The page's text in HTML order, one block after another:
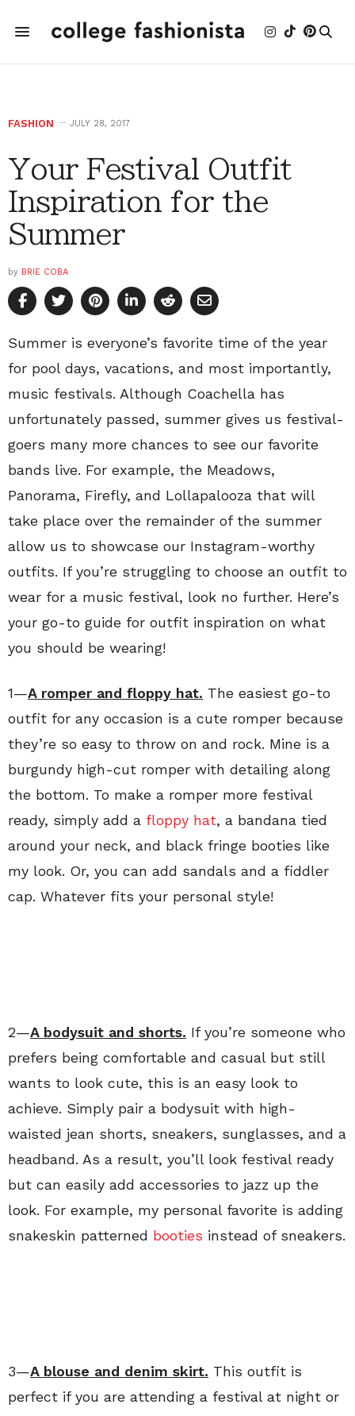
FASHION JULY 28, 2017
Your Festival Outfit
Inspiration for the
Summer
by BRIE COBA
Summer is everyone’s favorite time of the year
for pool days, vacations, and most importantly,
music festivals. Although Coachella has
unfortunately passed, summer gives us festival-
goers many more chances to see our favorite
bands live. For example, the Meadows,
Panorama, Firefly, and Lollapalooza that will
take place over the remainder of the summer
allow us to showcase our Instagram-worthy
outfits. If you’re struggling to choose an outfit to
wear for a music festival, look no further. Here’s
your go-to guide for outfit inspiration on what
you should be wearing!
1—A romper and floppy hat. The easiest go-to
outfit for any occasion is a cute romper because
they’re so easy to throw on and rock. Mine is a
burgundy high-cut romper with detailing along
the bottom. To make a romper more festival
ready, simply add a floppy hat, a bandana tied
around your neck, and black fringe booties like
my look. Or, you can add sandals and a fiddler
cap. Whatever fits your personal style!
2—A bodysuit and shorts. If you’re someone who
prefers being comfortable and casual but still
wants to look cute, this is an easy look to
achieve. Simply pair a bodysuit with high-
waisted jean shorts, sneakers, sunglasses, and a
headband. As a result, you’ll look festival ready
but can easily add accessories to jazz up the
look. For example, my personal favorite is adding
snakeskin patterned booties instead of sneakers.
3—A blouse and denim skirt. This outfit is
perfect if you are attending a festival at night or